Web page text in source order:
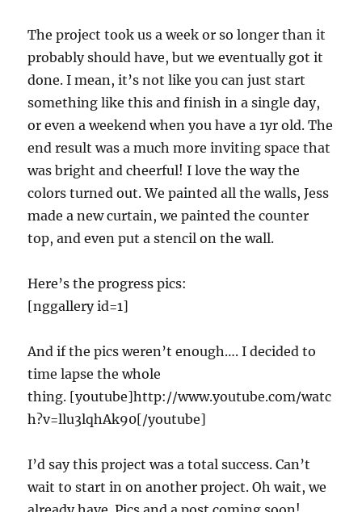
The project took us a week or so longer than it
probably should have, but we eventually got it
done. I mean, it’s not like you can just start
something like this and finish in a single day,
or even a weekend when you have a 1yr old. The
end result was a much more inviting space that
was bright and cheerful! I love the way the
colors turned out. We painted all the walls, Jess
made a new curtain, we painted the counter
top, and even put a stencil on the wall.
Here’s the progress pics:
[nggallery id=1]
And if the pics weren’t enough…. I decided to
time lapse the whole
thing. [youtube]http://www.youtube.com/watc
h?v=llu3lqhAk90[/youtube]
I’d say this project was a total success. Can’t
wait to start in on another project. Oh wait, we